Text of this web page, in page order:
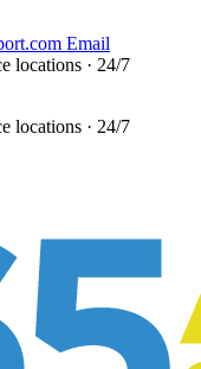
Email
locations · 24/7
locations · 24/7